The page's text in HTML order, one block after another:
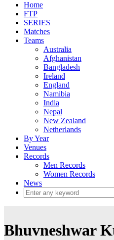
Home
FTP
SERIES
Matches
Teams
Australia
Afghanistan
Bangladesh
Ireland
England
Namibia
India
Nepal
New Zealand
Netherlands
By Year
Venues
Records
Men Records
Women Records
News
Bhuvneshwar